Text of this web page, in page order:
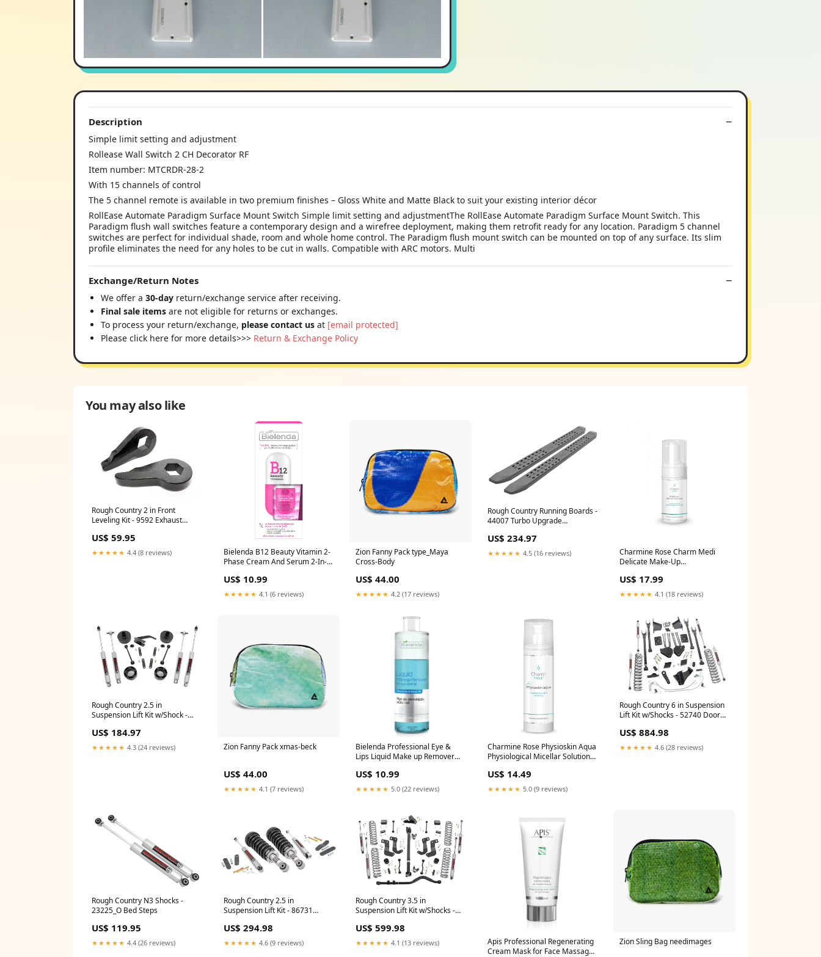
Description
Simple limit setting and adjustment
Rollease Wall Switch 2 CH Decorator RF
Item number: MTCRDR-28-2
With 15 channels of control
The 5 channel remote is available in two premium finishes – Gloss White and Matte Black to suit your existing interior décor
RollEase Automate Paradigm Surface Mount Switch Simple limit setting and adjustmentThe RollEase Automate Paradigm Surface Mount Switch. This
Paradigm flush wall switches feature a contemporary design and a wirefree deployment, making them retrofit ready for any location. Paradigm 5 channel
switches are perfect for individual shade, room and whole home control. The Paradigm flush mount switch can be mounted on top of any surface. Its slim
profile eliminates the need for any holes to be cut in walls. Compatible with ARC motors. Multi
Exchange/Return Notes
We offer a 30-day return/exchange service after receiving.
Final sale items are not eligible for returns or exchanges.
To process your return/exchange, please contact us at [email protected]
Please click here for more details>>> Return & Exchange Policy
You may also like
Rough Country 2 in Front
Leveling Kit - 9592 Exhaust
US$ 59.95
★★★★★ 4.4 (8 reviews)
Bielenda B12 Beauty Vitamin 2-
Phase Cream And Serum 2-In-1
Cosmetics/Face/Face
Creams/Discoloured Skin
US$ 10.99
★★★★★ 4.1 (6 reviews)
Zion Fanny Pack type_Maya
Cross-Body
US$ 44.00
★★★★★ 4.2 (17 reviews)
Rough Country Running Boards -
44007 Turbo Upgrade
US$ 234.97
★★★★★ 4.5 (16 reviews)
Charmine Rose Charm Medi
Delicate Make-Up
Body/Breasts
US$ 17.99
★★★★★ 4.1 (18 reviews)
Rough Country 2.5 in
Suspension Lift Kit w/Shock -
US$ 184.97
★★★★★ 4.3 (24 reviews) Zion Fanny Pack xmas-beck
US$ 44.00
★★★★★ 4.1 (7 reviews)
Bielenda Professional Eye &
Lips Liquid Make up Remover
Cosmetics/Feet Care/Nail Oils &
Tinctures
US$ 10.99
★★★★★ 5.0 (22 reviews)
Charmine Rose Physioskin Aqua
Physiological Micellar Solution
US$ 14.49
★★★★★ 5.0 (9 reviews)
Rough Country 6 in Suspension
Lift Kit w/Shocks - 52740 Door
US$ 884.98
★★★★★ 4.6 (28 reviews)
Rough Country N3 Shocks -
23225_O Bed Steps
US$ 119.95
★★★★★ 4.4 (26 reviews)
Rough Country 2.5 in
Suspension Lift Kit - 86731
US$ 294.98
★★★★★ 4.6 (9 reviews)
Rough Country 3.5 in
Suspension Lift Kit w/Shocks -
US$ 599.98
★★★★★ 4.1 (13 reviews)
Apis Professional Regenerating
Cream Mask for Face Massage
Zion Sling Bag needimages